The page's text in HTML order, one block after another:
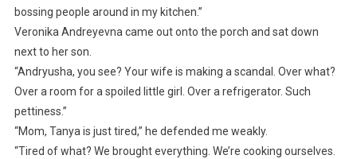
bossing people around in my kitchen.”
Veronika Andreyevna came out onto the porch and sat down
next to her son.
“Andryusha, you see? Your wife is making a scandal. Over what?
Over a room for a spoiled little girl. Over a refrigerator. Such
pettiness.”
“Mom, Tanya is just tired,” he defended me weakly.
“Tired of what? We brought everything. We’re cooking ourselves.